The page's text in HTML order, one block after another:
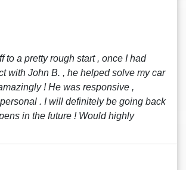
to a pretty rough start , once I had
with John B. , he helped solve my car
! He was responsive ,
. I will definitely be going back
in the future ! Would highly